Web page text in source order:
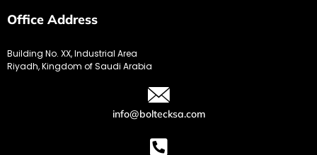
Office Address
Building No. XX, Industrial Area
Riyadh, Kingdom of Saudi Arabia
info@boltecksa.com